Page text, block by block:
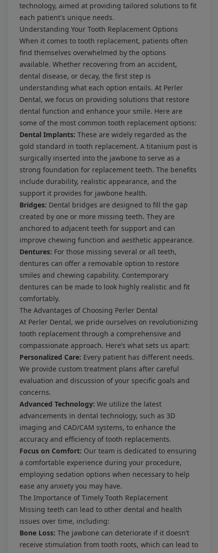
technology, aimed at providing tailored solutions to fit
each patient's unique needs.
Understanding Your Tooth Replacement Options
When it comes to tooth replacement, patients often
find themselves overwhelmed by the options
available. Whether recovering from an accident,
dental disease, or decay, the first step is
understanding what each option entails. At Perler
Dental, we focus on providing solutions that restore
dental function and enhance your smile. Here are
some of the most common tooth replacement options:
Dental Implants: These are widely regarded as the
gold standard in tooth replacement. A titanium post is
surgically inserted into the jawbone to serve as a
strong foundation for replacement teeth. The benefits
include durability, realistic appearance, and the
support it provides for jawbone health.
Bridges: Dental bridges are designed to fill the gap
created by one or more missing teeth. They are
anchored to adjacent teeth for support and can
improve chewing function and aesthetic appearance.
Dentures: For those missing several or all teeth,
dentures can offer a removable option to restore
smiles and chewing capability. Contemporary
dentures can be made to look highly realistic and fit
comfortably.
The Advantages of Choosing Perler Dental
At Perler Dental, we pride ourselves on revolutionizing
tooth replacement through a comprehensive and
compassionate approach. Here’s what sets us apart:
Personalized Care: Every patient has different needs.
We provide custom treatment plans after careful
evaluation and discussion of your specific goals and
concerns.
Advanced Technology: We utilize the latest
advancements in dental technology, such as 3D
imaging and CAD/CAM systems, to enhance the
accuracy and efficiency of tooth replacements.
Focus on Comfort: Our team is dedicated to ensuring
a comfortable experience during your procedure,
employing sedation options when necessary to help
ease any anxiety you may have.
The Importance of Timely Tooth Replacement
Missing teeth can lead to other dental and health
issues over time, including:
Bone Loss: The jawbone can deteriorate if it doesn’t
receive stimulation from tooth roots, which can lead to